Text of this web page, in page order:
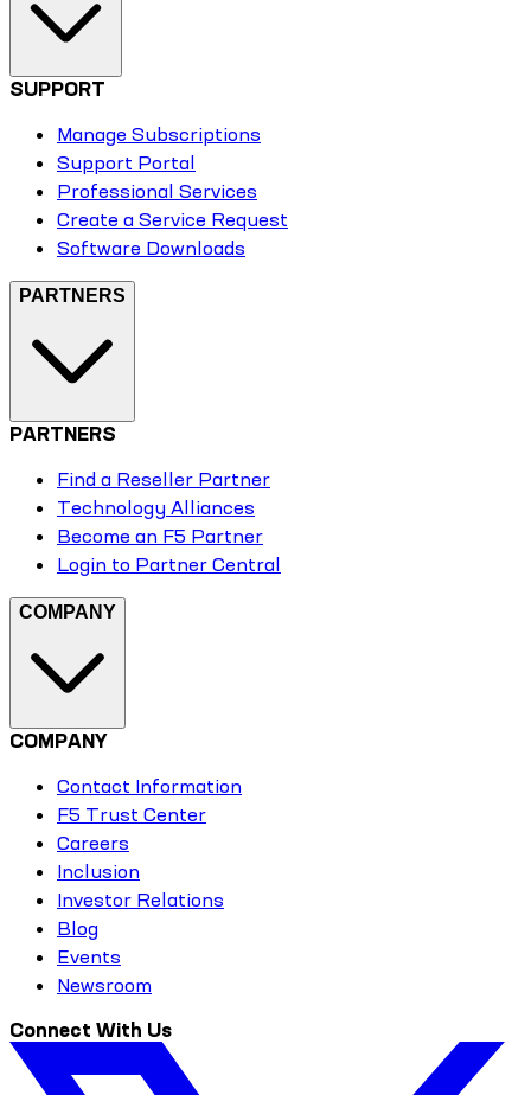
SUPPORT
Manage Subscriptions
Support Portal
Professional Services
Create a Service Request
Software Downloads
PARTNERS
PARTNERS
Find a Reseller Partner
Technology Alliances
Become an F5 Partner
Login to Partner Central
COMPANY
COMPANY
Contact Information
F5 Trust Center
Careers
Inclusion
Investor Relations
Blog
Events
Newsroom
Connect With Us